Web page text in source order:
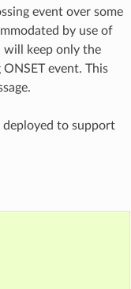
event over some
by use of
will keep only the
event. This
deployed to support